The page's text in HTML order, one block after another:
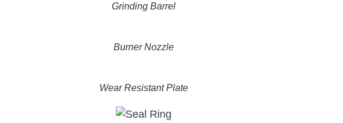
Grinding Barrel
Burner Nozzle
Wear Resistant Plate